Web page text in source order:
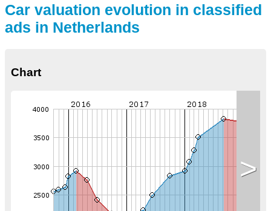
Car valuation evolution in classified
ads in Netherlands
Chart
>